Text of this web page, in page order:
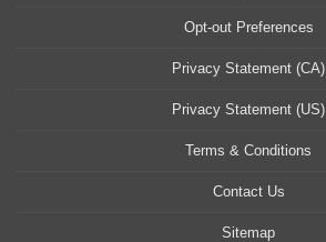
Opt-out Preferences
Privacy Statement (CA)
Privacy Statement (US)
Terms & Conditions
Contact Us
Sitemap